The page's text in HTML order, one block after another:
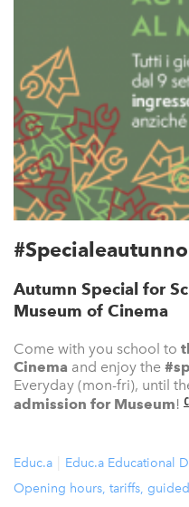
Autumn Special for
Museum of Cinema
Come with you school to
Cinema and enjoy the
Everyday (mon-fri), until
admission for Museum!
Educ.a Educ.a Educational
Opening hours, tariffs,